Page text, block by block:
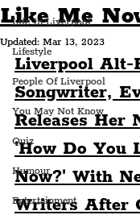
Life In Liverpool
Lifestyle
People Of Liverpool
You May Not Know
Quiz
Humour
Entertainment
Like Me
Updated: Mar 13, 2023
Liverpool Alt-
Songwriter,
Releases Her
'How Do You
Now?' With
Writers After